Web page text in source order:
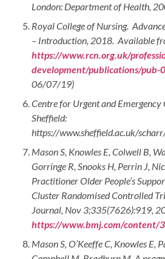
London: Department of Health,
Royal College of Nursing.
– Introduction, 2018. Available
https://www.rcn.org.uk/
development/publications/pub-
06/07/19)
Centre for Urgent and
Sheffield:
https://www.sheffield.ac.uk/
Mason S, Knowles E, Colwell B,
Gorringe R, Snooks H, Perrin J,
Practitioner Older People’s
Cluster Randomised Controlled
Journal, Nov 3;335(7626):919,
https://www.bmj.com/content/
Mason S, O’Keeffe C, Knowles E,